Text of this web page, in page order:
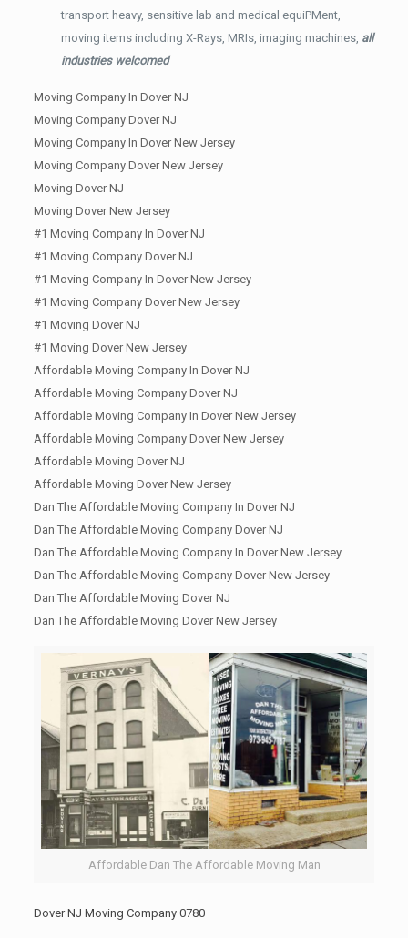
transport heavy, sensitive lab and medical equiPMent,
moving items including X-Rays, MRIs, imaging machines, all
industries welcomed
Moving Company In Dover NJ
Moving Company Dover NJ
Moving Company In Dover New Jersey
Moving Company Dover New Jersey
Moving Dover NJ
Moving Dover New Jersey
#1 Moving Company In Dover NJ
#1 Moving Company Dover NJ
#1 Moving Company In Dover New Jersey
#1 Moving Company Dover New Jersey
#1 Moving Dover NJ
#1 Moving Dover New Jersey
Affordable Moving Company In Dover NJ
Affordable Moving Company Dover NJ
Affordable Moving Company In Dover New Jersey
Affordable Moving Company Dover New Jersey
Affordable Moving Dover NJ
Affordable Moving Dover New Jersey
Dan The Affordable Moving Company In Dover NJ
Dan The Affordable Moving Company Dover NJ
Dan The Affordable Moving Company In Dover New Jersey
Dan The Affordable Moving Company Dover New Jersey
Dan The Affordable Moving Dover NJ
Dan The Affordable Moving Dover New Jersey
Affordable Dan The Affordable Moving Man
Dover NJ Moving Company 0780